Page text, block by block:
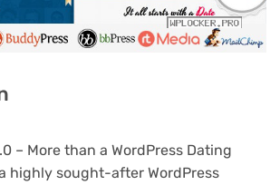
– More than a WordPress Dating
highly sought-after WordPress